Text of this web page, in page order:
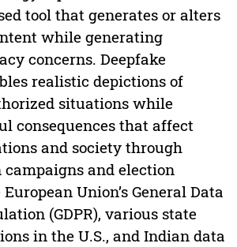
tool that generates or alters
while generating
concerns. Deepfake
realistic depictions of
situations while
consequences that affect
and society through
and election
Union’s General Data
(GDPR), various state
in the U.S., and Indian data